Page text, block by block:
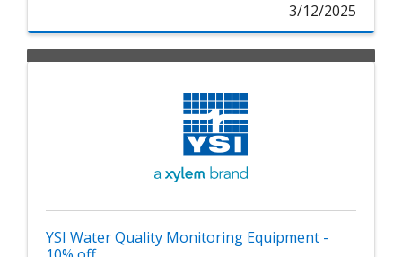
3/12/2025
YSI Water Quality Monitoring Equipment -